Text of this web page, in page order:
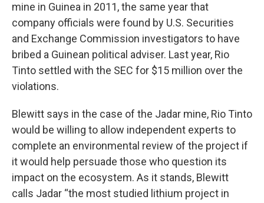
mine in Guinea in 2011, the same year that
company officials were found by U.S. Securities
and Exchange Commission investigators to have
bribed a Guinean political adviser. Last year, Rio
Tinto settled with the SEC for $15 million over the
violations.
Blewitt says in the case of the Jadar mine, Rio Tinto
would be willing to allow independent experts to
complete an environmental review of the project if
it would help persuade those who question its
impact on the ecosystem. As it stands, Blewitt
calls Jadar “the most studied lithium project in